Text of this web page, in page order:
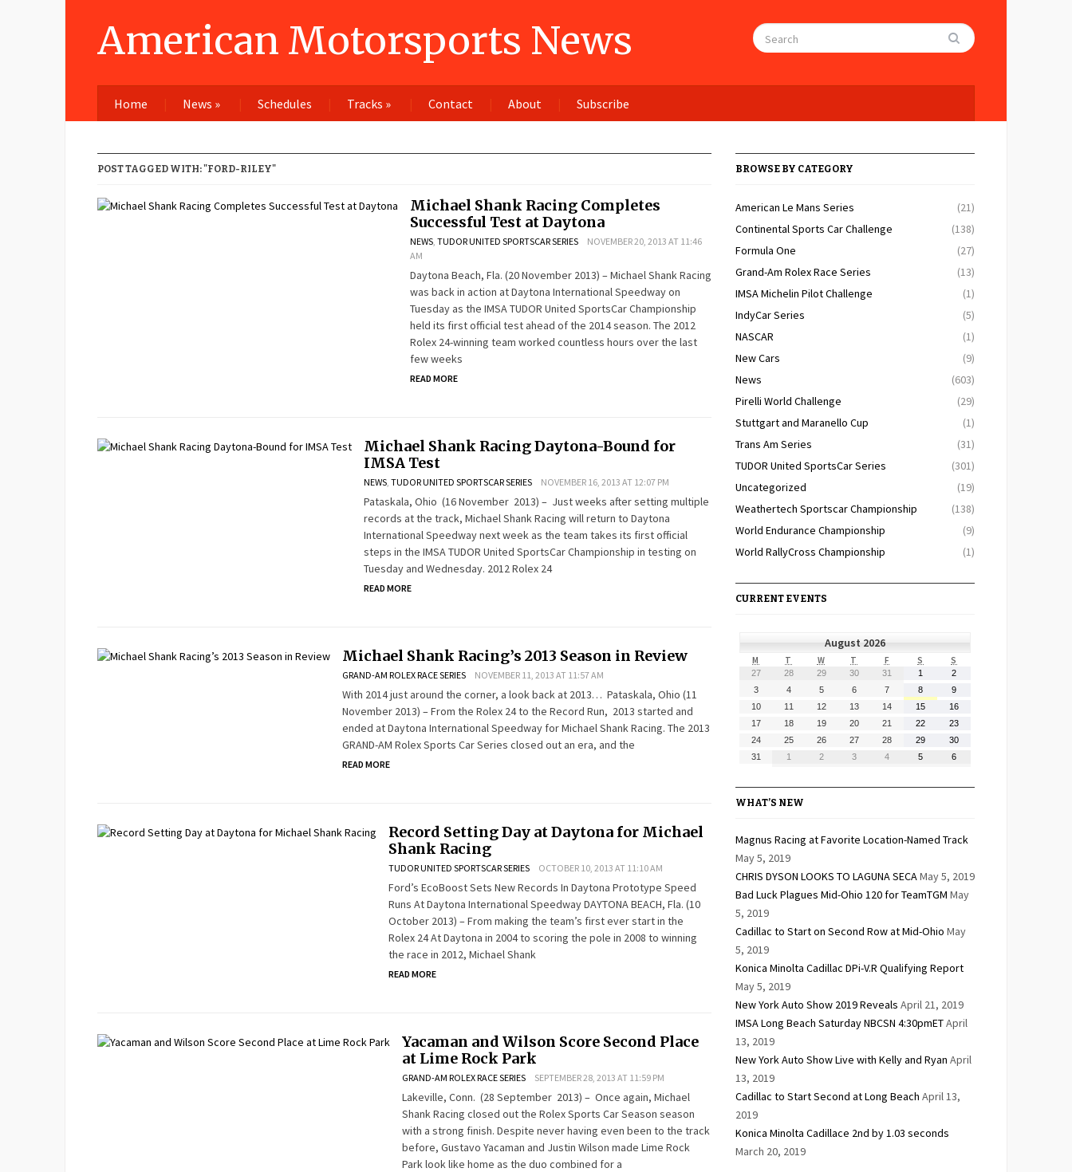
American Motorsports News
Home News » Schedules Tracks » Contact About Subscribe
POST TAGGED WITH: "FORD-RILEY"
Michael Shank Racing Completes
Successful Test at Daytona
NEWS, TUDOR UNITED SPORTSCAR SERIES
NOVEMBER 20, 2013 AT 11:46
AM
Daytona Beach, Fla. (20 November 2013) – Michael Shank Racing
was back in action at Daytona International Speedway on
Tuesday as the IMSA TUDOR United SportsCar Championship
held its first official test ahead of the 2014 season. The 2012
Rolex 24-winning team worked countless hours over the last
few weeks
READ MORE
Michael Shank Racing Daytona-Bound for
IMSA Test
NEWS, TUDOR UNITED SPORTSCAR SERIES NOVEMBER 16, 2013 AT 12:07 PM
Pataskala, Ohio (16 November 2013) – Just weeks after setting multiple
records at the track, Michael Shank Racing will return to Daytona
International Speedway next week as the team takes its first official
steps in the IMSA TUDOR United SportsCar Championship in testing on
Tuesday and Wednesday. 2012 Rolex 24
READ MORE
Michael Shank Racing’s 2013 Season in Review
GRAND-AM ROLEX RACE SERIES NOVEMBER 11, 2013 AT 11:57 AM
With 2014 just around the corner, a look back at 2013… Pataskala, Ohio (11
November 2013) – From the Rolex 24 to the Record Run, 2013 started and
ended at Daytona International Speedway for Michael Shank Racing. The 2013
GRAND-AM Rolex Sports Car Series closed out an era, and the
READ MORE
Record Setting Day at Daytona for Michael
Shank Racing
TUDOR UNITED SPORTSCAR SERIES OCTOBER 10, 2013 AT 11:10 AM
Ford’s EcoBoost Sets New Records In Daytona Prototype Speed
Runs At Daytona International Speedway DAYTONA BEACH, Fla. (10
October 2013) – From making the team’s first ever start in the
Rolex 24 At Daytona in 2004 to scoring the pole in 2008 to winning
the race in 2012, Michael Shank
READ MORE
Yacaman and Wilson Score Second Place
at Lime Rock Park
GRAND-AM ROLEX RACE SERIES SEPTEMBER 28, 2013 AT 11:59 PM
Lakeville, Conn. (28 September 2013) – Once again, Michael
Shank Racing closed out the Rolex Sports Car Season season
with a strong finish. Despite never having even been to the track
before, Gustavo Yacaman and Justin Wilson made Lime Rock
Park look like home as the duo combined for a
BROWSE BY CATEGORY
American Le Mans Series
(21)
Continental Sports Car Challenge
(138)
Formula One
(27)
Grand-Am Rolex Race Series
(13)
IMSA Michelin Pilot Challenge
(1)
IndyCar Series
(5)
NASCAR
(1)
New Cars
(9)
News
(603)
Pirelli World Challenge
(29)
Stuttgart and Maranello Cup
(1)
Trans Am Series
(31)
TUDOR United SportsCar Series
(301)
Uncategorized
(19)
Weathertech Sportscar Championship
(138)
World Endurance Championship
(9)
World RallyCross Championship
(1)
CURRENT EVENTS
August 2026
M MONDAY
T TUESDAY
WWEDNESDAY
T THURSDAY
FFRIDAYS SATURDAY
S
27 28 29 30 31 1 2
3
2026
4
2026
5
2026
6
2026
7
2026
8
8,
2026
9
2026
10 August11
August12 August13 August14 August15 August16
17 August18 August19 August20 August21
August22 August23
24 August25 August26 August27 August28 August29 August30
31
August1
September
2 September
3 September
4 September
5 September
6
WHAT’S NEW
Magnus Racing at Favorite Location-Named Track
May 5, 2019
CHRIS DYSON LOOKS TO LAGUNA SECAMay 5, 2019
Bad Luck Plagues Mid-Ohio 120 for TeamTGM May
5, 2019
Cadillac to Start on Second Row at Mid-Ohio May
5, 2019
Konica Minolta Cadillac DPi-V.R Qualifying Report
May 5, 2019
New York Auto Show 2019 Reveals April 21, 2019
IMSA Long Beach Saturday NBCSN 4:30pmETApril
13, 2019
New York Auto Show Live with Kelly and Ryan April
13, 2019
Cadillac to Start Second at Long Beach April 13,
2019
Konica Minolta Cadillace 2nd by 1.03 seconds
March 20, 2019